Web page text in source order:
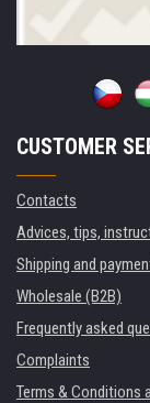
CUSTOMER
Contacts
Advices, tips,
Shipping and
Wholesale (B2B)
Frequently asked
Complaints
Terms & Conditions